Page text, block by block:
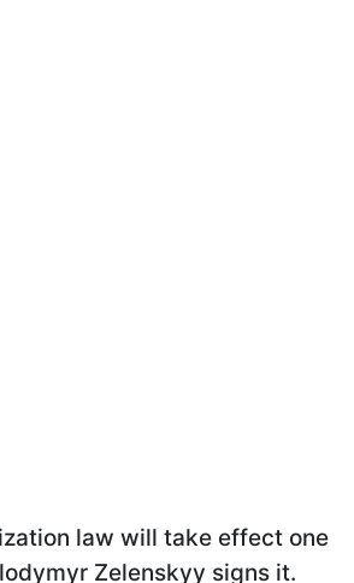
law will take effect one
Zelenskyy signs it.